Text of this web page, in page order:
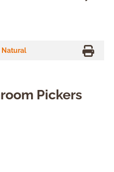
Natural
Pickers